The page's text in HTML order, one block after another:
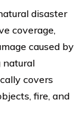
disaster
coverage,
caused by
natural
covers
fire, and